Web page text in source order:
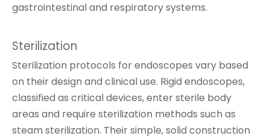
gastrointestinal and respiratory systems.
Sterilization
Sterilization protocols for endoscopes vary based
on their design and clinical use. Rigid endoscopes,
classified as critical devices, enter sterile body
areas and require sterilization methods such as
steam sterilization. Their simple, solid construction